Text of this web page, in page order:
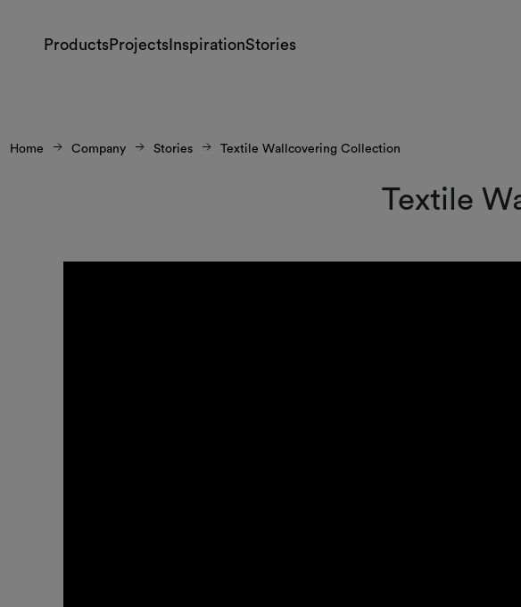
ProductsProjects InspirationStories
Home Company Stories Textile Wallcovering Collection
Textile